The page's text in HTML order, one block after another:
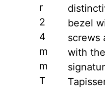
r
2
4
m
m
T
bezel
screws
with the